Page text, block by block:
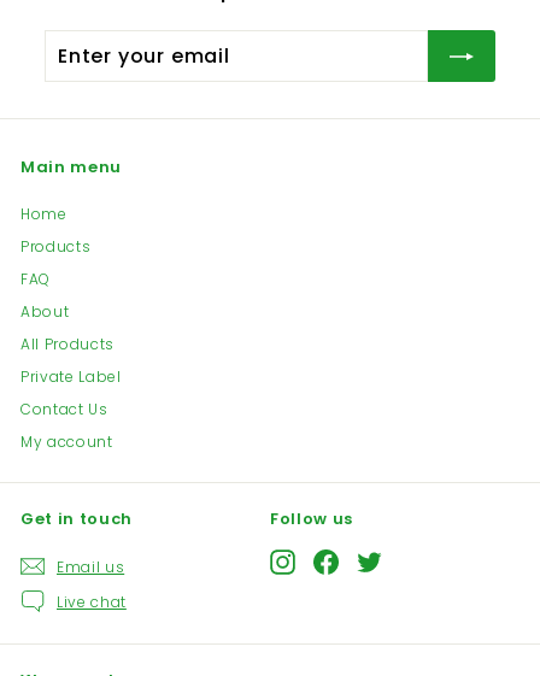
before carrying out refund. All shipping
expenses for returned or exchanged goods are
at the customer’s expense.
Tracking Number
Enter
your
Main menu
Home
Products
FAQ
About
All Products
Private Label
Contact Us
My account
Get in touch
Email us
Live chat
Follow us
InstagramFacebook